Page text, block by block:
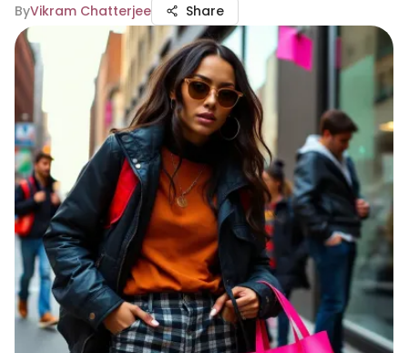
ByVikram Chatterjee Share